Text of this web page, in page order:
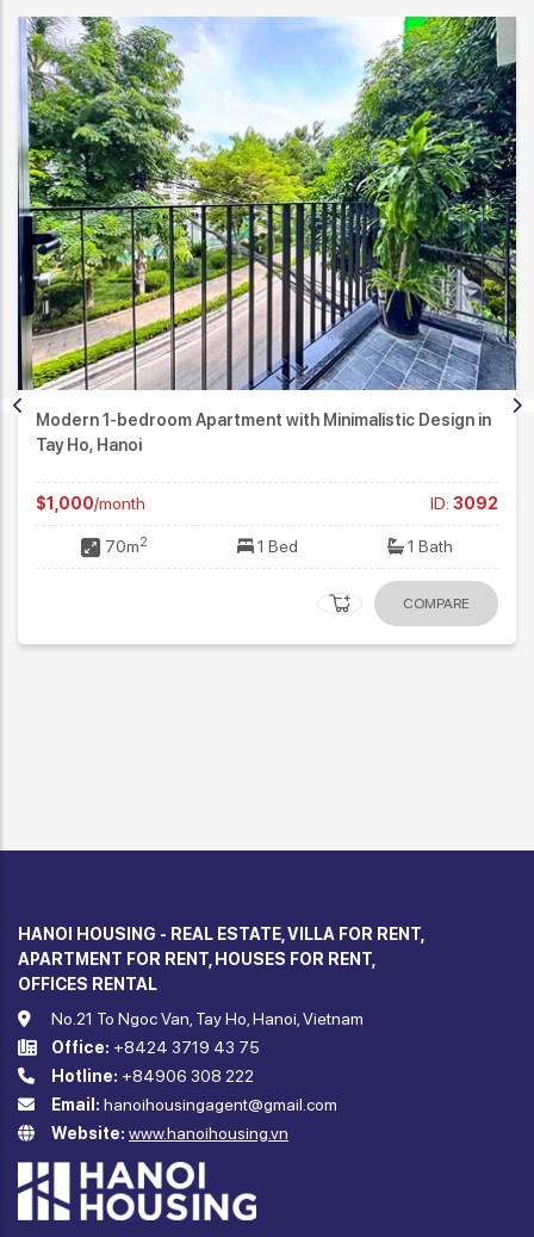
with Minimalistic Design in
Contemporary Design
/month
230m2
HANOI HOUSING - REAL ESTATE, VILLA FOR RENT,
APARTMENT FOR RENT, HOUSES FOR RENT,
OFFICES RENTAL
No.21 To Ngoc Van, Tay Ho, Hanoi, Vietnam
Office: +8424 3719 43 75
Hotline: +84906 308 222
Email: hanoihousingagent@gmail.com
Website: www.hanoihousing.vn